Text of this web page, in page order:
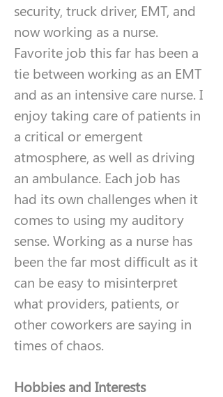
security, truck driver, EMT, and
now working as a nurse.
Favorite job this far has been a
tie between working as an EMT
and as an intensive care nurse. I
enjoy taking care of patients in
a critical or emergent
atmosphere, as well as driving
an ambulance. Each job has
had its own challenges when it
comes to using my auditory
sense. Working as a nurse has
been the far most difficult as it
can be easy to misinterpret
what providers, patients, or
other coworkers are saying in
times of chaos.
Hobbies and Interests